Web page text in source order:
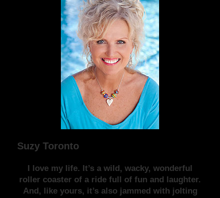
Suzy Toronto
I love my life. It’s a wild, wacky, wonderful
roller coaster of a ride full of fun and laughter.
And, like yours, it’s also jammed with jolting